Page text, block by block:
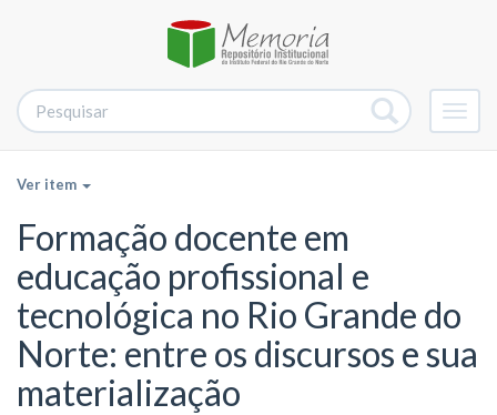
Ver item
Formação docente em
educação profissional e
tecnológica no Rio Grande do
Norte: entre os discursos e sua
materialização